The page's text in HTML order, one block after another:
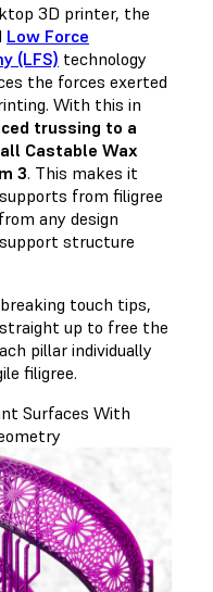
3D printer, the
Low Force
(LFS) technology
the forces exerted
With this in
trussing to a
Castable Wax
3. This makes it
from filigree
any design
structure
touch tips,
up to free the
pillar individually
filigree.
Surfaces With